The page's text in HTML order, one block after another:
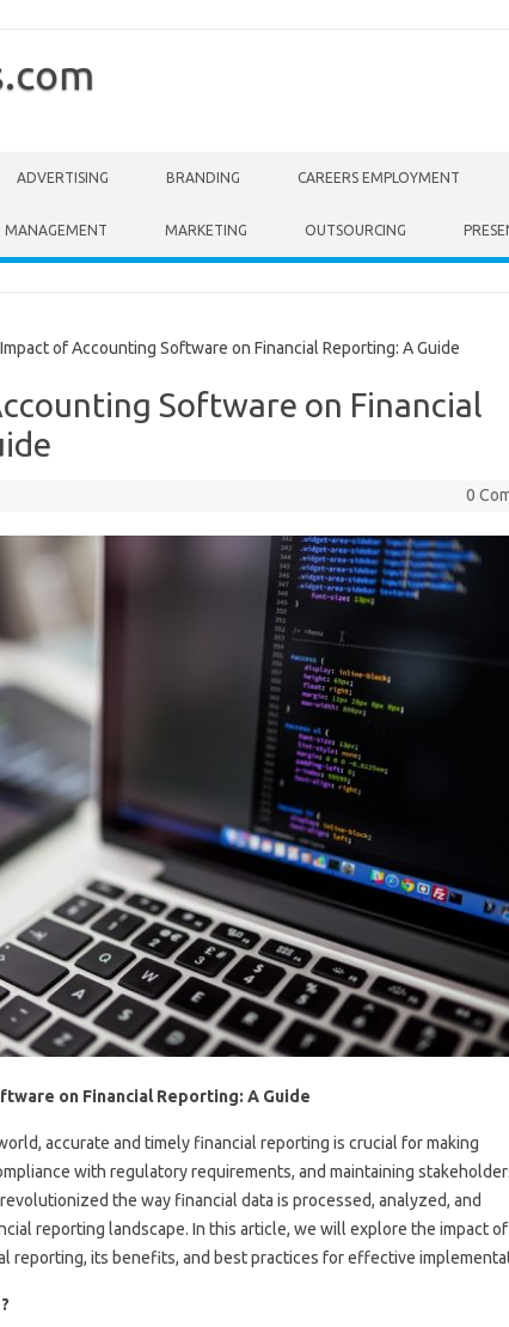
ADVERTISING BRANDING CAREERS EMPLOYMENT
MANAGEMENT MARKETING OUTSOURCING
of Accounting Software on Financial Reporting: A Guide
Software on Financial
0
on Financial Reporting: A Guide
accurate and timely financial reporting is crucial for making
with regulatory requirements, and maintaining
the way financial data is processed, analyzed, and
reporting landscape. In this article, we will explore the impact of
reporting, its benefits, and best practices for effective